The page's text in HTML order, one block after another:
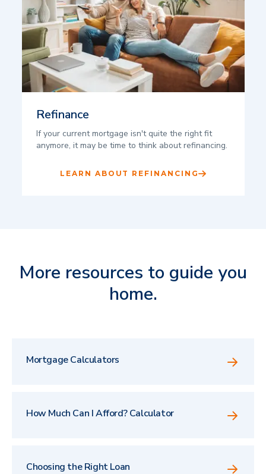
Refinance
If your current mortgage isn't quite the right fit
anymore, it may be time to think about refinancing.
LEARN ABOUT REFINANCING
More resources to guide you
home.
Mortgage Calculators
How Much Can I Afford? Calculator
Choosing the Right Loan